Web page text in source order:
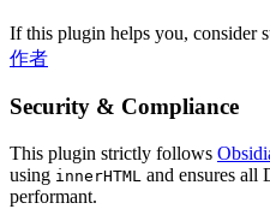
If this plugin helps you, consider
作者
Security & Compliance
This plugin strictly follows
using innerHTML and ensures all
performant.